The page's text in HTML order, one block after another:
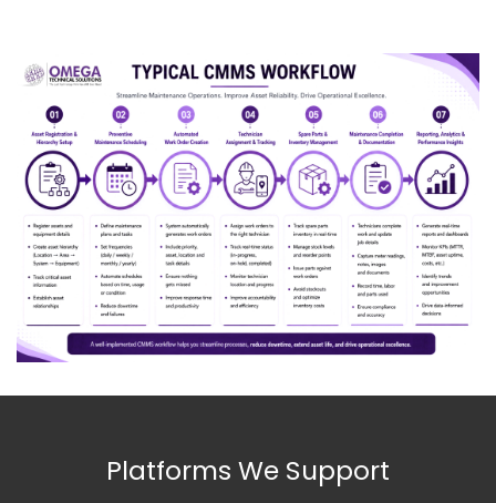
Platforms We Support